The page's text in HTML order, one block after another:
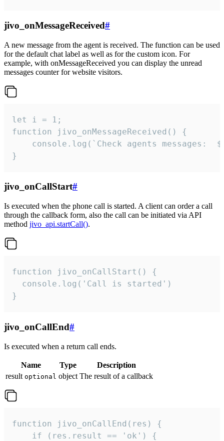
jivo_onMessageReceived#
A new message from the agent is received. The function can be used
for the default chat label as well as for the custom icon. For
example, with onMessageReceived you can display the unread
messages counter for website visitors.
let i = 1;
function jivo_onMessageReceived() {
}
jivo_onCallStart#
Is executed when the phone call is started. A client can order a call
through the callback form, also the call can be initiated via API
method jivo_api.startCall().
function jivo_onCallStart() {
  console.log('Call is started')
}
jivo_onCallEnd#
Is executed when a return call ends.
Name Type
Description
result optional object The result of a callback
function jivo_onCallEnd(res) {
    if (res.result == 'ok') {